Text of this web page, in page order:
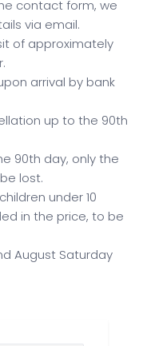
contact form, we
via email.
of approximately
arrival by bank
up to the 90th
90th day, only the
lost.
under 10
in the price, to be
August Saturday